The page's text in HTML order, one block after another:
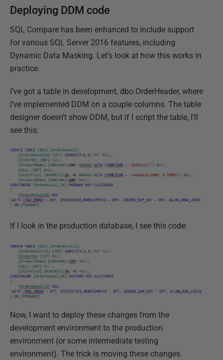
Deploying DDM code
SQL Compare has been enhanced to include support
for various SQL Server 2016 features, including
Dynamic Data Masking. Let’s look at how this works in
practice.
I’ve got a table in development, dbo.OrderHeader, where
I’ve implemented DDM on a couple columns. The table
designer doesn’t show DDM, but if I script the table, I’ll
see this:
If I look in the production database, I see this code:
Now, I want to deploy these changes from the
development environment to the production
environment (or some intermediate testing
environment). The trick is moving these changes.